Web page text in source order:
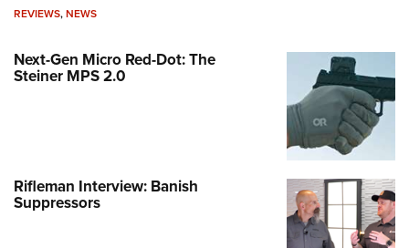
REVIEWS,NEWS
Next-Gen Micro Red-Dot: The
Steiner MPS 2.0
Rifleman Interview: Banish
Suppressors